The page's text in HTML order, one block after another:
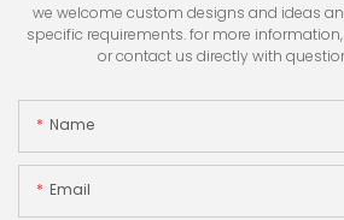
we welcome custom designs and ideas
specific requirements. for more
or contact us directly with
Name
Email